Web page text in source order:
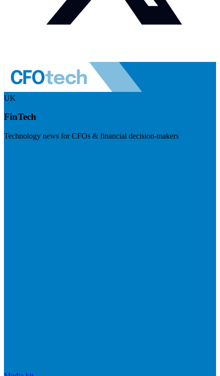
UK
FinTech
Technology news for CFOs & financial decision-makers